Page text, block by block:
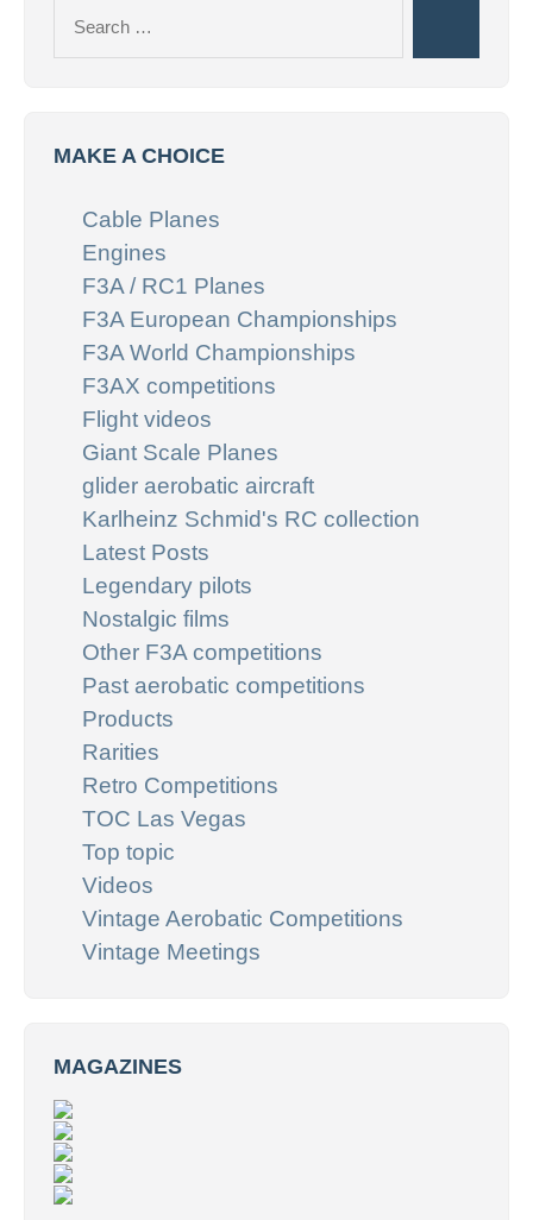
MAKE A CHOICE
Cable Planes
Engines
F3A / RC1 Planes
F3A European Championships
F3A World Championships
F3AX competitions
Flight videos
Giant Scale Planes
glider aerobatic aircraft
Karlheinz Schmid's RC collection
Latest Posts
Legendary pilots
Nostalgic films
Other F3A competitions
Past aerobatic competitions
Products
Rarities
Retro Competitions
TOC Las Vegas
Top topic
Videos
Vintage Aerobatic Competitions
Vintage Meetings
MAGAZINES